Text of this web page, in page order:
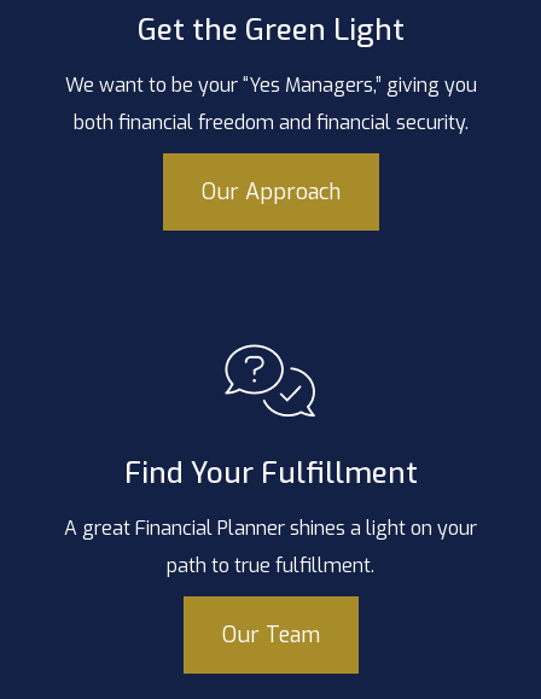
Get the Green Light
We want to be your “Yes Managers,” giving you
both financial freedom and financial security.
Our Approach
Find Your Fulfillment
A great Financial Planner shines a light on your
path to true fulfillment.
Our Team